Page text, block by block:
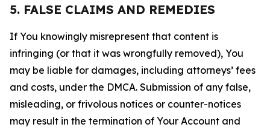
5. FALSE CLAIMS AND REMEDIES
If You knowingly misrepresent that content is
infringing (or that it was wrongfully removed), You
may be liable for damages, including attorneys’ fees
and costs, under the DMCA. Submission of any false,
misleading, or frivolous notices or counter-notices
may result in the termination of Your Account and